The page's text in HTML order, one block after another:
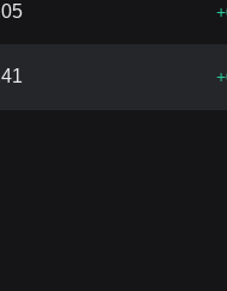
+
+